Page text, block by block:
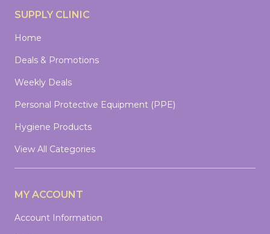
SUPPLY CLINIC
Home
Deals & Promotions
Weekly Deals
Personal Protective Equipment (PPE)
Hygiene Products
View All Categories
MY ACCOUNT
Account Information